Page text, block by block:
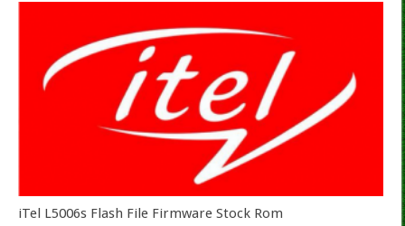
iTel L5006s Flash File Firmware Stock Rom